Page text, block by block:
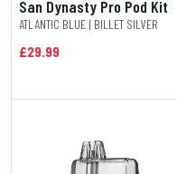
San Dynasty Pro Pod Kit
ATLANTIC BLUE | BILLET SILVER
£29.99